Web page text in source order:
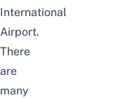
International
Airport.
There
are
many